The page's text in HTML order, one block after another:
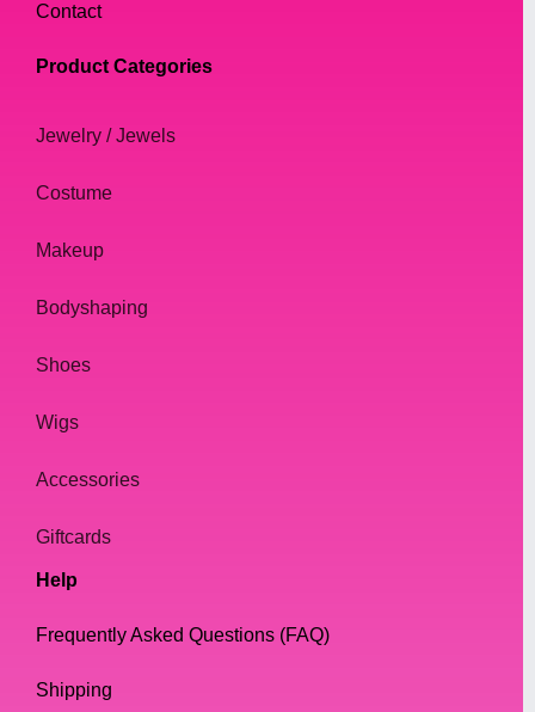
Contact
Product Categories
Jewelry / Jewels
Costume
Makeup
Bodyshaping
Shoes
Wigs
Accessories
Giftcards
Help
Frequently Asked Questions (FAQ)
Shipping